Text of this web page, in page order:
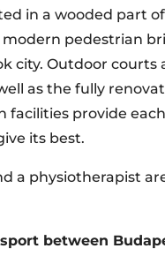
in a wooded part
modern pedestrian
city. Outdoor courts
as the fully
facilities provide
its best.
a physiotherapist
between